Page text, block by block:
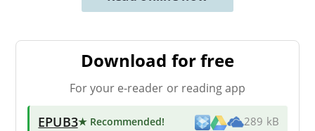
Download for free
For your e-reader or reading app
EPUB3★ Recommended! 289 kB